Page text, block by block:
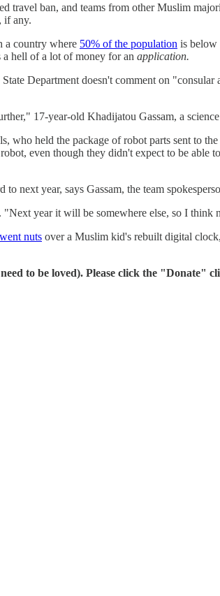
travel ban, and teams from other Muslim
if any.
a country where 50% of the population is below
a hell of a lot of money for an application.
Department doesn't comment on
17-year-old Khadijatou Gassam, a
held the package of robot parts sent to
even though they didn't expect to be able
next year, says Gassam, the team
year it will be somewhere else, so I think
nuts over a Muslim kid's rebuilt digital
to be loved). Please click the "Donate"